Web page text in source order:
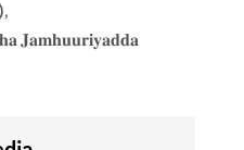
𝐉𝐚𝐦𝐡𝐮𝐮𝐫𝐢𝐲𝐚𝐝𝐝𝐚